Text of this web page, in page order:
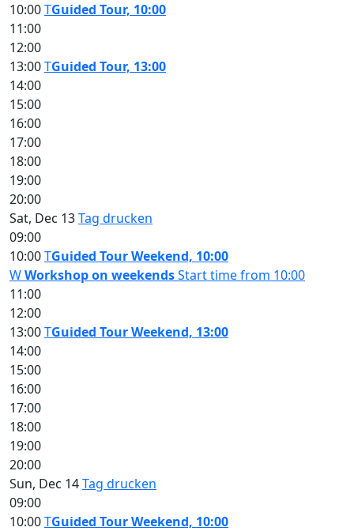
10:00TGuided Tour, 10:00
11:00
12:00
13:00TGuided Tour, 13:00
14:00
15:00
16:00
17:00
18:00
19:00
20:00
Sat, Dec 13Tag drucken
09:00
10:00TGuided Tour Weekend, 10:00
WWorkshop on weekendsStart time from 10:00
11:00
12:00
13:00TGuided Tour Weekend, 13:00
14:00
15:00
16:00
17:00
18:00
19:00
20:00
Sun, Dec 14Tag drucken
09:00
10:00TGuided Tour Weekend, 10:00